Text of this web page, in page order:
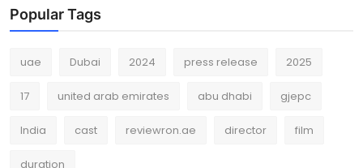
Popular Tags
uae Dubai 2024 press release 2025
17 united arab emirates abu dhabi gjepc
India cast reviewron.ae director film
duration